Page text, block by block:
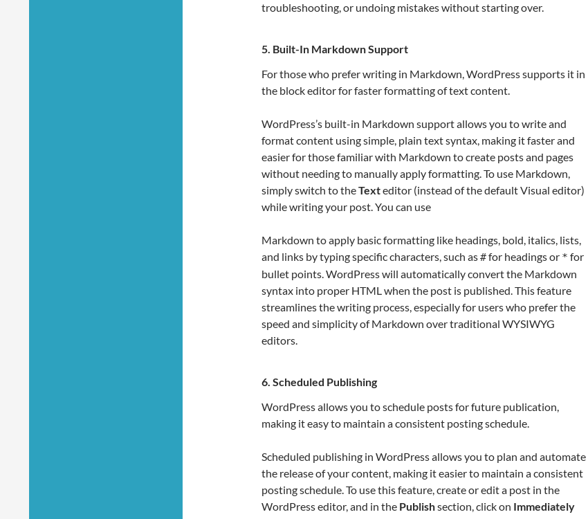
troubleshooting, or undoing mistakes without starting over.
5. Built-In Markdown Support
For those who prefer writing in Markdown, WordPress supports it in
the block editor for faster formatting of text content.
WordPress’s built-in Markdown support allows you to write and
format content using simple, plain text syntax, making it faster and
easier for those familiar with Markdown to create posts and pages
without needing to manually apply formatting. To use Markdown,
simply switch to theTexteditor (instead of the default Visual editor)
while writing your post. You can use
Markdown to apply basic formatting like headings, bold, italics, lists,
and links by typing specific characters, such as#for headings or * for
bullet points. WordPress will automatically convert the Markdown
syntax into proper HTML when the post is published. This feature
streamlines the writing process, especially for users who prefer the
speed and simplicity of Markdown over traditional WYSIWYG
editors.
6. Scheduled Publishing
WordPress allows you to schedule posts for future publication,
making it easy to maintain a consistent posting schedule.
Scheduled publishing in WordPress allows you to plan and automate
the release of your content, making it easier to maintain a consistent
posting schedule. To use this feature, create or edit a post in the
WordPress editor, and in the Publishsection, click on Immediately